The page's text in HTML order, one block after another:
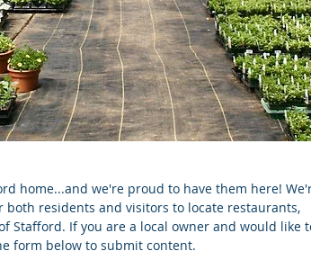
home...and we're proud to have them here!
residents and visitors to locate restaurants,
Stafford. If you are a local owner and would like
form below to submit content.